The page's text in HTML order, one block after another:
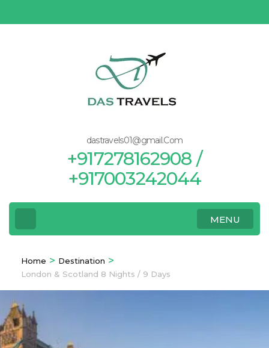
to
dastravels01@gmail.Com
+917278162908 /
+917003242044
MENU
Home > Destination >
London & Scotland 8 Nights / 9 Days